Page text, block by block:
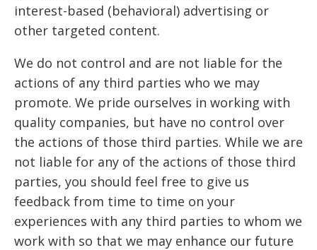
interest-based (behavioral) advertising or
other targeted content.
We do not control and are not liable for the
actions of any third parties who we may
promote. We pride ourselves in working with
quality companies, but have no control over
the actions of those third parties. While we are
not liable for any of the actions of those third
parties, you should feel free to give us
feedback from time to time on your
experiences with any third parties to whom we
work with so that we may enhance our future